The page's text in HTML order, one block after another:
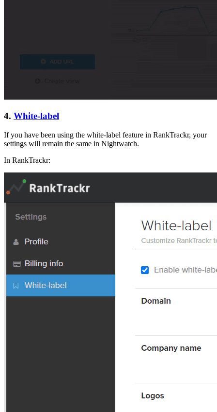
4. White-label
If you have been using the white-label feature in RankTrackr, your
settings will remain the same in Nightwatch.
In RankTrackr: